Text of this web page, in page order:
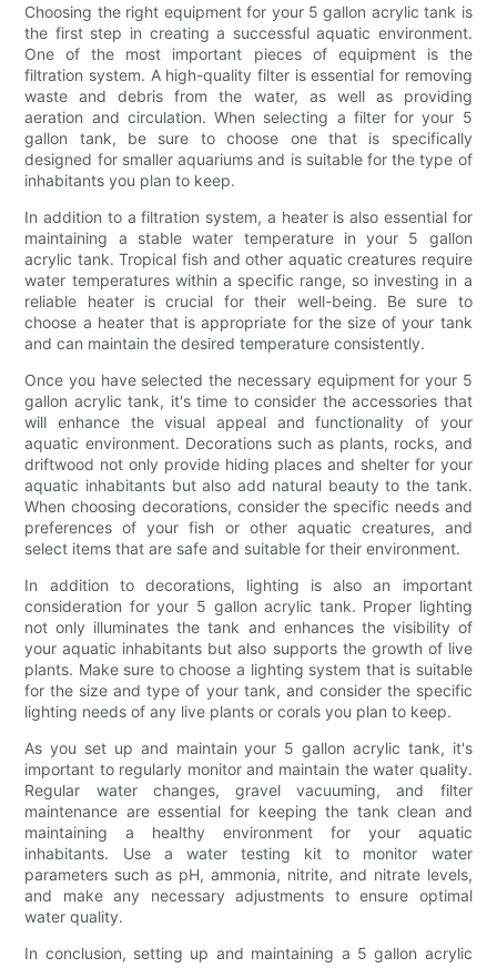
Choosing the right equipment for your 5 gallon acrylic tank is
the first step in creating a successful aquatic environment.
One of the most important pieces of equipment is the
filtration system. A high-quality filter is essential for removing
waste and debris from the water, as well as providing
aeration and circulation. When selecting a filter for your 5
gallon tank, be sure to choose one that is specifically
designed for smaller aquariums and is suitable for the type of
inhabitants you plan to keep.
In addition to a filtration system, a heater is also essential for
maintaining a stable water temperature in your 5 gallon
acrylic tank. Tropical fish and other aquatic creatures require
water temperatures within a specific range, so investing in a
reliable heater is crucial for their well-being. Be sure to
choose a heater that is appropriate for the size of your tank
and can maintain the desired temperature consistently.
Once you have selected the necessary equipment for your 5
gallon acrylic tank, it's time to consider the accessories that
will enhance the visual appeal and functionality of your
aquatic environment. Decorations such as plants, rocks, and
driftwood not only provide hiding places and shelter for your
aquatic inhabitants but also add natural beauty to the tank.
When choosing decorations, consider the specific needs and
preferences of your fish or other aquatic creatures, and
select items that are safe and suitable for their environment.
In addition to decorations, lighting is also an important
consideration for your 5 gallon acrylic tank. Proper lighting
not only illuminates the tank and enhances the visibility of
your aquatic inhabitants but also supports the growth of live
plants. Make sure to choose a lighting system that is suitable
for the size and type of your tank, and consider the specific
lighting needs of any live plants or corals you plan to keep.
As you set up and maintain your 5 gallon acrylic tank, it's
important to regularly monitor and maintain the water quality.
Regular water changes, gravel vacuuming, and filter
maintenance are essential for keeping the tank clean and
maintaining a healthy environment for your aquatic
inhabitants. Use a water testing kit to monitor water
parameters such as pH, ammonia, nitrite, and nitrate levels,
and make any necessary adjustments to ensure optimal
water quality.
In conclusion, setting up and maintaining a 5 gallon acrylic